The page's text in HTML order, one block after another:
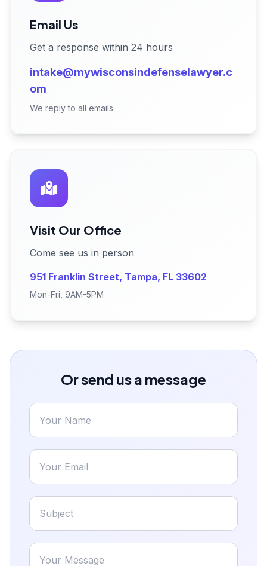
Email Us
Get a response within 24 hours
intake@mywisconsindefenselawyer.c
om
We reply to all emails
Visit Our Office
Come see us in person
951 Franklin Street, Tampa, FL 33602
Mon-Fri, 9AM-5PM
Or send us a message